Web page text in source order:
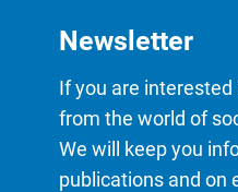
Newsletter
If you are
from the world of
We will keep you
publications and on